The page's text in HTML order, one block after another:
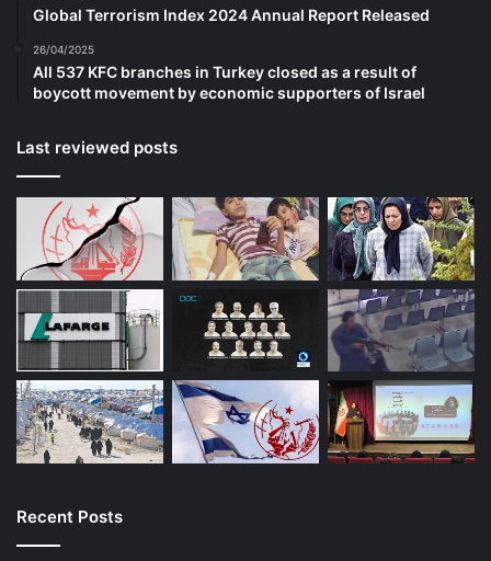
Global Terrorism Index 2024 Annual Report Released
26/04/2025
All 537 KFC branches in Turkey closed as a result of
boycott movement by economic supporters of Israel
Last reviewed posts
Recent Posts